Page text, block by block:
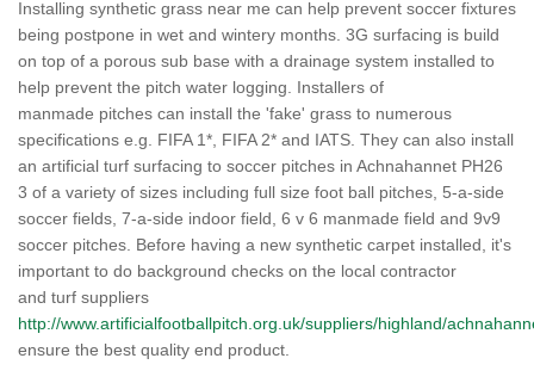
Installing synthetic grass near me can help prevent soccer fixtures
being postpone in wet and wintery months. 3G surfacing is build
on top of a porous sub base with a drainage system installed to
help prevent the pitch water logging. Installers of
manmade pitches can install the 'fake' grass to numerous
specifications e.g. FIFA 1*, FIFA 2* and IATS. They can also install
an artificial turf surfacing to soccer pitches in Achnahannet PH26
3 of a variety of sizes including full size foot ball pitches, 5-a-side
soccer fields, 7-a-side indoor field, 6 v 6 manmade field and 9v9
soccer pitches. Before having a new synthetic carpet installed, it's
important to do background checks on the local contractor
and turf suppliers
http://www.artificialfootballpitch.org.uk/suppliers/highland/
ensure the best quality end product.